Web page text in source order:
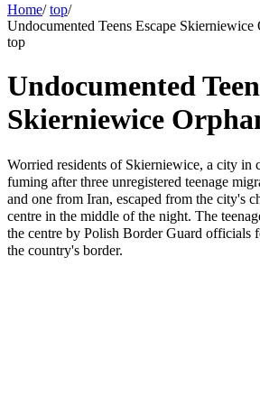
Home/ top/
Undocumented Teens Escape Skierniewice
top
Undocumented
Skierniewice
Worried residents of Skierniewice, a city in
fuming after three unregistered teenage
and one from Iran, escaped from the city's
centre in the middle of the night. The
the centre by Polish Border Guard officials
the country's border.